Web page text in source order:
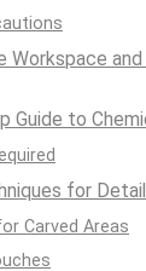
Workspace
Guide to
for
Carved Areas